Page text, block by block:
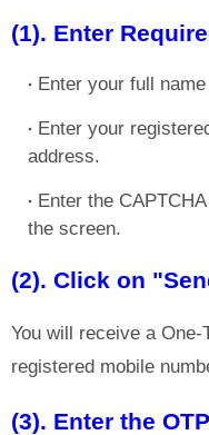
(1). Enter
Enter your full
Enter your
address.
Enter the
the screen.
(2). Click on
You will receive a
registered mobile
(3). Enter the